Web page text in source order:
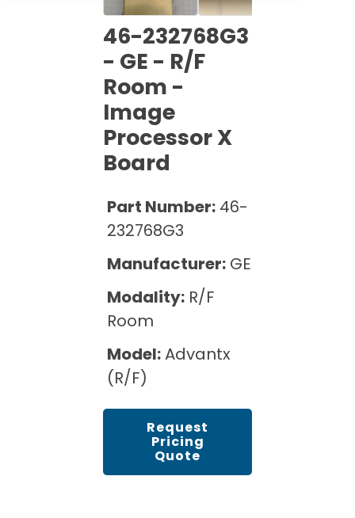
Maintenance
Rent Equipment
Sell Equipment
Our Refurbishment Process
Pricing Info
Explore All Resources
Mammography Cost and Price Guide
46-232768G3
- GE - R/F
Room -
Image
Processor X
Board
Part Number: 46-
232768G3
Manufacturer: GE
Modality: R/F
Room
Model:Advantx
(R/F)
Request
Pricing
Quote